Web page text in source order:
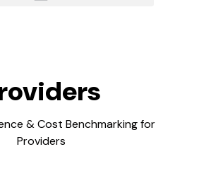
& Cost Benchmarking for
Providers​